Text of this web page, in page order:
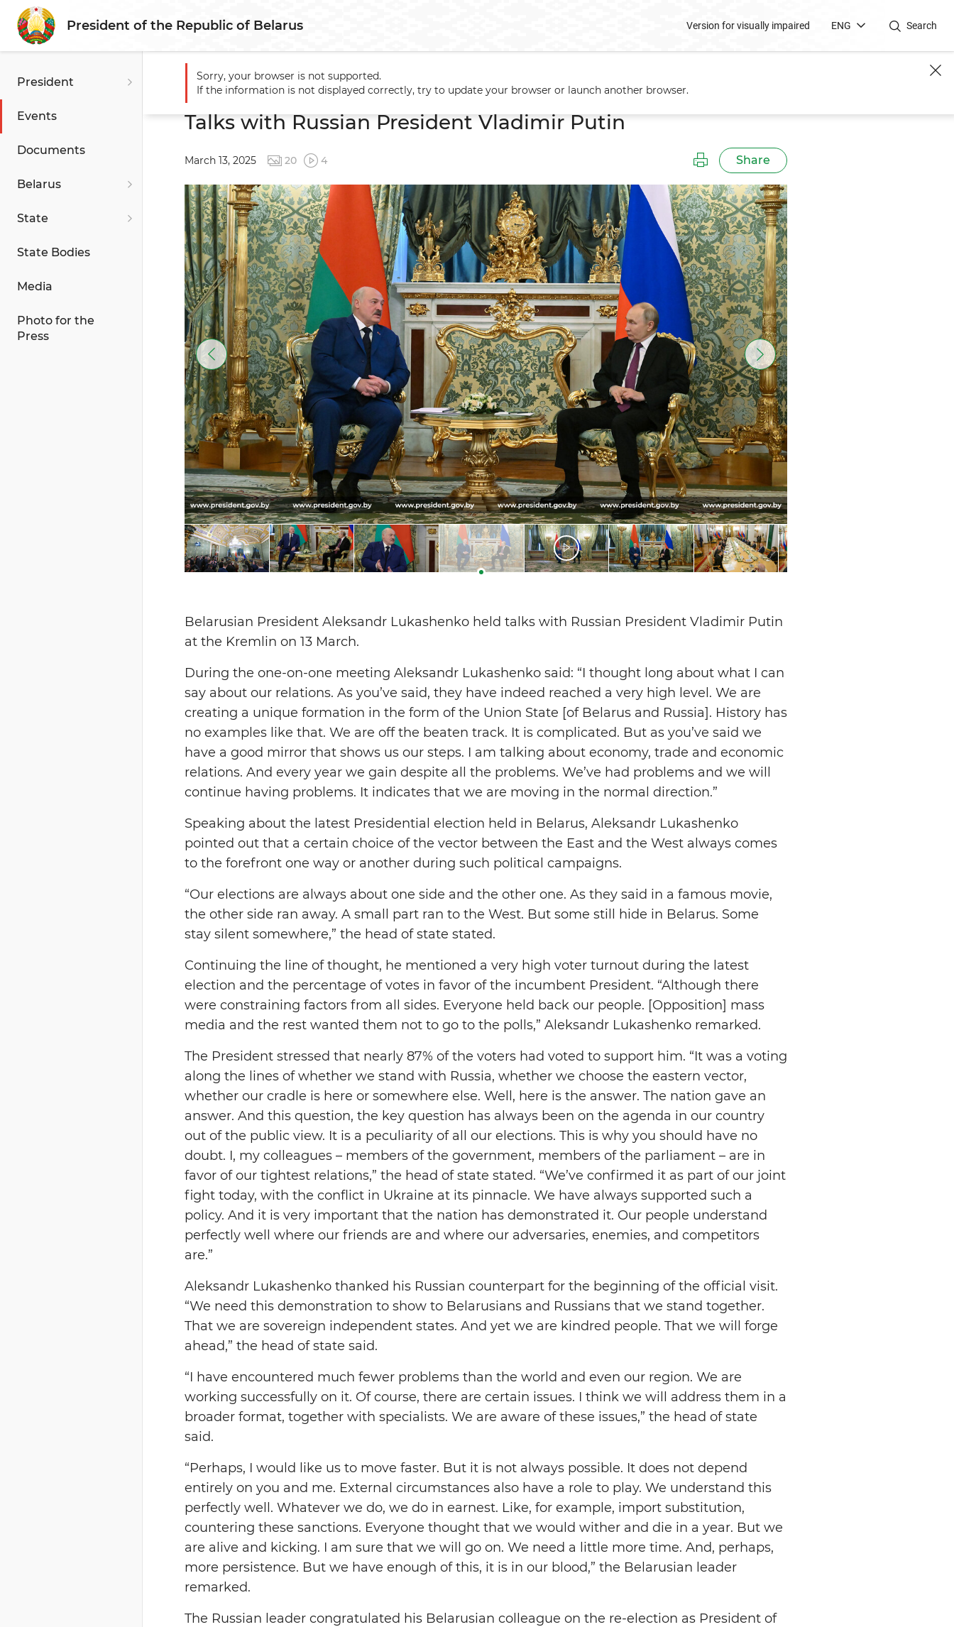
President of the Republic of Belarus Version for visually impaired ENG Search
President
Events
Documents
Belarus
State
State Bodies
Media
Photo for the
Press
Main Events Talks with Russian President Vladimir Putin
Talks with Russian President Vladimir Putin
March 13, 2025 20 4 Share
Belarusian President Aleksandr Lukashenko held talks with Russian President Vladimir Putin
at the Kremlin on 13 March.
During the one-on-one meeting Aleksandr Lukashenko said: “I thought long about what I can
say about our relations. As you’ve said, they have indeed reached a very high level. We are
creating a unique formation in the form of the Union State [of Belarus and Russia]. History has
no examples like that. We are off the beaten track. It is complicated. But as you’ve said we
have a good mirror that shows us our steps. I am talking about economy, trade and economic
relations. And every year we gain despite all the problems. We’ve had problems and we will
continue having problems. It indicates that we are moving in the normal direction.”
Speaking about the latest Presidential election held in Belarus, Aleksandr Lukashenko
pointed out that a certain choice of the vector between the East and the West always comes
to the forefront one way or another during such political campaigns.
“Our elections are always about one side and the other one. As they said in a famous movie,
the other side ran away. A small part ran to the West. But some still hide in Belarus. Some
stay silent somewhere,” the head of state stated.
Continuing the line of thought, he mentioned a very high voter turnout during the latest
election and the percentage of votes in favor of the incumbent President. “Although there
were constraining factors from all sides. Everyone held back our people. [Opposition] mass
media and the rest wanted them not to go to the polls,” Aleksandr Lukashenko remarked.
The President stressed that nearly 87% of the voters had voted to support him. “It was a voting
along the lines of whether we stand with Russia, whether we choose the eastern vector,
whether our cradle is here or somewhere else. Well, here is the answer. The nation gave an
answer. And this question, the key question has always been on the agenda in our country
out of the public view. It is a peculiarity of all our elections. This is why you should have no
doubt. I, my colleagues – members of the government, members of the parliament – are in
favor of our tightest relations,” the head of state stated. “We’ve confirmed it as part of our joint
fight today, with the conflict in Ukraine at its pinnacle. We have always supported such a
policy. And it is very important that the nation has demonstrated it. Our people understand
perfectly well where our friends are and where our adversaries, enemies, and competitors
are.”
Aleksandr Lukashenko thanked his Russian counterpart for the beginning of the official visit.
“We need this demonstration to show to Belarusians and Russians that we stand together.
That we are sovereign independent states. And yet we are kindred people. That we will forge
ahead,” the head of state said.
“I have encountered much fewer problems than the world and even our region. We are
working successfully on it. Of course, there are certain issues. I think we will address them in a
broader format, together with specialists. We are aware of these issues,” the head of state
said.
“Perhaps, I would like us to move faster. But it is not always possible. It does not depend
entirely on you and me. External circumstances also have a role to play. We understand this
perfectly well. Whatever we do, we do in earnest. Like, for example, import substitution,
countering these sanctions. Everyone thought that we would wither and die in a year. But we
are alive and kicking. I am sure that we will go on. We need a little more time. And, perhaps,
more persistence. But we have enough of this, it is in our blood,” the Belarusian leader
remarked.
The Russian leader congratulated his Belarusian colleague on the re-election as President of
Sorry, your browser is not supported.
If the information is not displayed correctly, try to update your browser or launch another browser.